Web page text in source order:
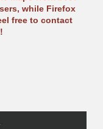
while Firefox
free to contact